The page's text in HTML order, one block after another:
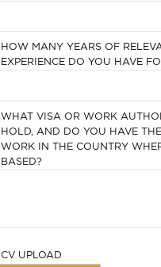
HOW MANY YEARS OF
EXPERIENCE DO YOU HAVE
WHAT VISA OR WORK
HOLD, AND DO YOU HAVE
WORK IN THE COUNTRY
BASED?
CV UPLOAD